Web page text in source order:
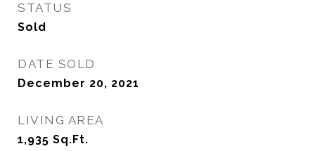
STATUS
Sold
DATE SOLD
December 20, 2021
LIVING AREA
1,935 Sq.Ft.